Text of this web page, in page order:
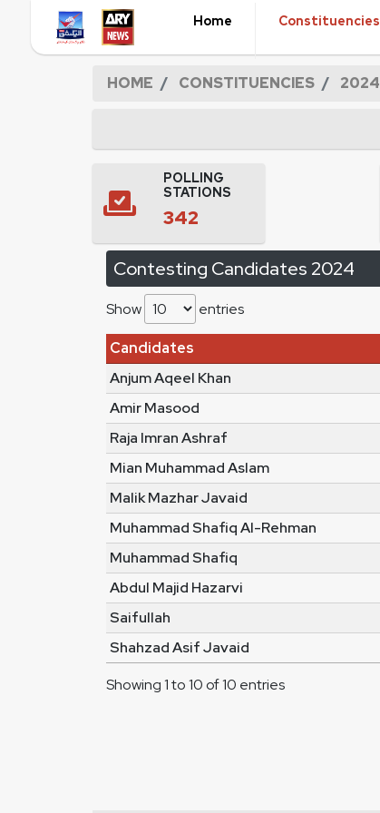
Home Constituencies
HOME CONSTITUENCIES 2024
POLLING
STATIONS
342
Contesting Candidates 2024
Show entries
Candidates
Anjum Aqeel Khan
Amir Masood
Raja Imran Ashraf
Mian Muhammad Aslam
Malik Mazhar Javaid
Muhammad Shafiq Al-Rehman
Muhammad Shafiq
Abdul Majid Hazarvi
Saifullah
Shahzad Asif Javaid
Showing 1 to 10 of 10 entries